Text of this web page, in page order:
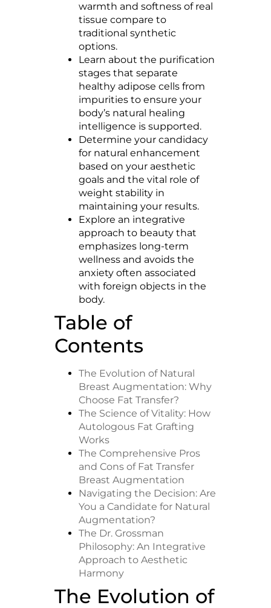
warmth and softness of real
tissue compare to
traditional synthetic
options.
Learn about the purification
stages that separate
healthy adipose cells from
impurities to ensure your
body’s natural healing
intelligence is supported.
Determine your candidacy
for natural enhancement
based on your aesthetic
goals and the vital role of
weight stability in
maintaining your results.
Explore an integrative
approach to beauty that
emphasizes long-term
wellness and avoids the
anxiety often associated
with foreign objects in the
body.
Table of
Contents
The Evolution of Natural
Breast Augmentation: Why
Choose Fat Transfer?
The Science of Vitality: How
Autologous Fat Grafting
Works
The Comprehensive Pros
and Cons of Fat Transfer
Breast Augmentation
Navigating the Decision: Are
You a Candidate for Natural
Augmentation?
The Dr. Grossman
Philosophy: An Integrative
Approach to Aesthetic
Harmony
The Evolution of